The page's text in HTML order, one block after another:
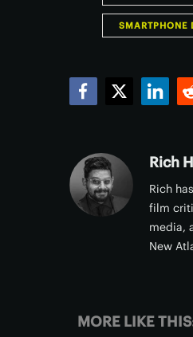
SMARTPHONE
Rich
Rich
film
media,
New
MORE LIKE